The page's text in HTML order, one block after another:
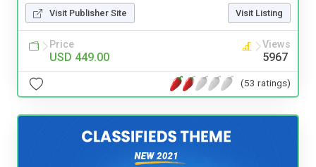
Visit Publisher Site Visit Listing
Price
USD 449.00
Views
5967
(53 ratings)